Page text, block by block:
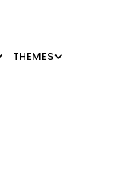
THEMES